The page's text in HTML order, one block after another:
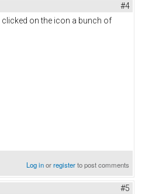
#4
on the icon a bunch of
Log inorregisterto post comments
#5